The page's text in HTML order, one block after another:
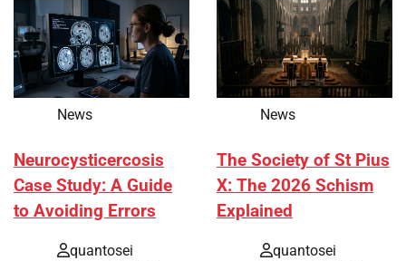
News
Neurocysticercosis
Case Study: A Guide
to Avoiding Errors
quantosei
News
The Society of St Pius
X: The 2026 Schism
Explained
quantosei